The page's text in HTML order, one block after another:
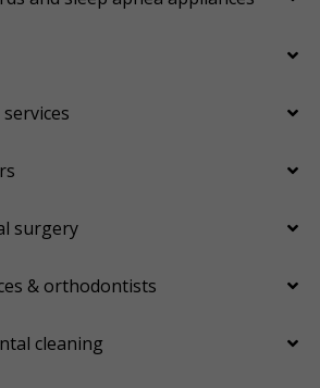
surgery
& orthodontists
cleaning